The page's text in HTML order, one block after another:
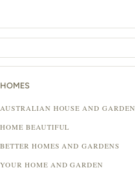
HOMES
AUSTRALIAN HOUSE AND GARDEN
HOME BEAUTIFUL
BETTER HOMES AND GARDENS
YOUR HOME AND GARDEN